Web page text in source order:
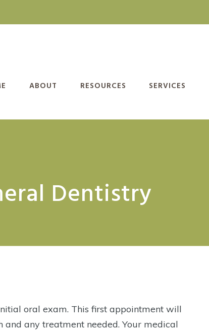
ABOUT RESOURCES SERVICES
Dentistry
oral exam. This first appointment will
any treatment needed. Your medical